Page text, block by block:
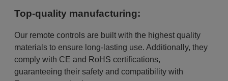
Top-quality manufacturing:
Our remote controls are built with the highest quality
materials to ensure long-lasting use. Additionally, they
comply with CE and RoHS certifications,
guaranteeing their safety and compatibility with